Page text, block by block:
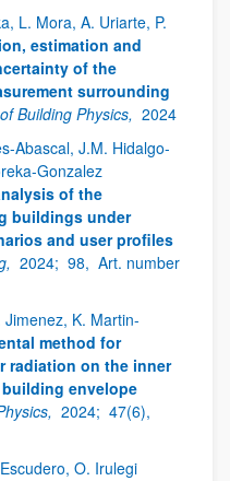
L. Mora, A. Uriarte, P.
estimation and
of the
surrounding
Building Physics, 2024
Abascal, J.M. Hidalgo-
Gonzalez
of the
buildings under
and user profiles
2024; 98, Art. number
K. Martin-
method for
radiation on the inner
envelope
2024; 47(6),
O. Irulegi